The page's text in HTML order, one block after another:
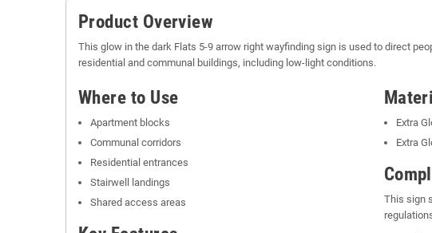
Product Overview
This glow in the dark Flats 5-9 arrow right wayfinding sign is used to direct
residential and communal buildings, including low-light conditions.
Where to Use
Apartment blocks
Communal corridors
Residential entrances
Stairwell landings
Shared access areas
Extra
Extra
This sign